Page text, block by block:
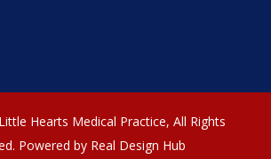
Hearts Medical Practice, All Rights
Powered by Real Design Hub